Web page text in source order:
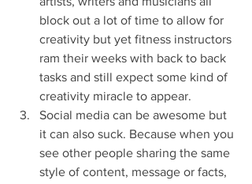
block out a lot of time to allow for
creativity but yet fitness instructors
ram their weeks with back to back
tasks and still expect some kind of
creativity miracle to appear.
Social media can be awesome but
it can also suck. Because when you
see other people sharing the same
style of content, message or facts,